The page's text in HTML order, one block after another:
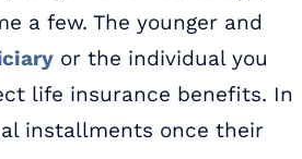
a few. The younger and
y or the individual you
life insurance benefits. In
installments once their